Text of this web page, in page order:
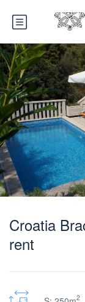
Croatia
rent
2